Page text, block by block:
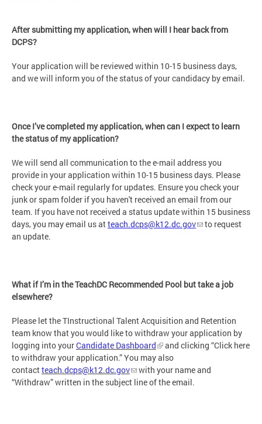
After submitting my application, when will I hear back from
DCPS?
Your application will be reviewed within 10-15 business days,
and we will inform you of the status of your candidacy by email.
Once I’ve completed my application, when can I expect to learn
the status of my application?
We will send all communication to the e-mail address you
provide in your application within 10-15 business days. Please
check your e-mail regularly for updates. Ensure you check your
junk or spam folder if you haven't received an email from our
team. If you have not received a status update within 15 business
days, you may email us atteach.dcps@k12.dc.gov
to request
an update.
What if I’m in the TeachDC Recommended Pool but take a job
elsewhere?
Please let the TInstructional Talent Acquisition and Retention
team know that you would like to withdraw your application by
logging into yourCandidate Dashboard
and clicking “Click here
to withdraw your application.” You may also
contactteach.dcps@k12.dc.gov
with your name and
“Withdraw” written in the subject line of the email.